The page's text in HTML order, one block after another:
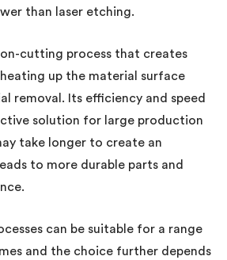
than laser etching.
cutting process that creates
up the material surface
removal. Its efficiency and speed
solution for large production
take longer to create an
to more durable parts and
can be suitable for a range
and the choice further depends